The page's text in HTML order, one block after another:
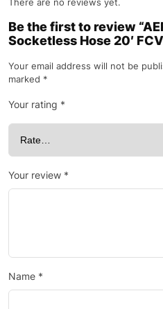
Be the first to review
Socketless Hose 20′
Your email address will not be
marked *
Your rating *
Your review *
Name *